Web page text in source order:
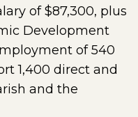
of $87,300, plus
Development
of 540
1,400 direct and
and the